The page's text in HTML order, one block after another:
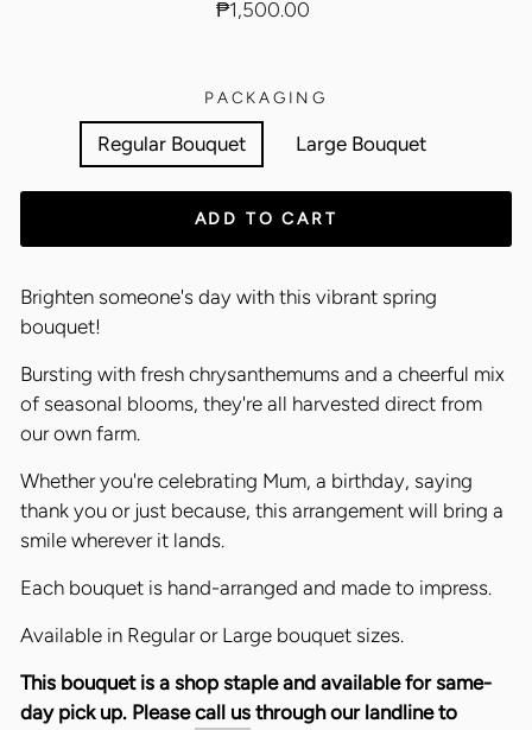
Regular
₱1,500.00
PACKAGING
Regular Bouquet Large Bouquet
ADD TO CART
Brighten someone's day with this vibrant spring
bouquet!
Bursting with fresh chrysanthemums and a cheerful mix
of seasonal blooms, they're all harvested direct from
our own farm.
Whether you're celebrating Mum, a birthday, saying
thank you or just because, this arrangement will bring a
smile wherever it lands.
Each bouquet is hand-arranged and made to impress.
Available in Regular or Large bouquet sizes.
This bouquet is a shop staple and available for same-
day pick up. Pleasecall us through our landline to